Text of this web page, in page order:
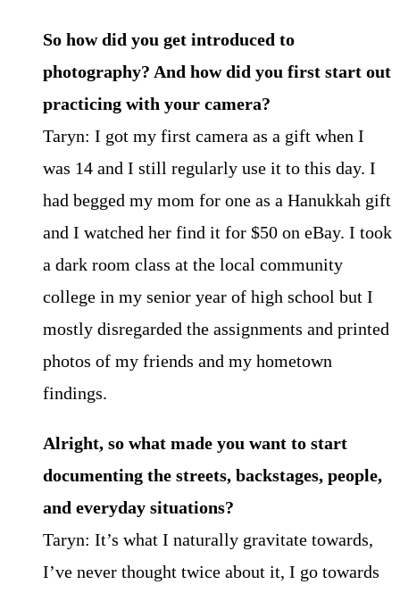
So how did you get introduced to
photography? And how did you first start out
practicing with your camera?
Taryn: I got my first camera as a gift when I
was 14 and I still regularly use it to this day. I
had begged my mom for one as a Hanukkah gift
and I watched her find it for $50 on eBay. I took
a dark room class at the local community
college in my senior year of high school but I
mostly disregarded the assignments and printed
photos of my friends and my hometown
findings.
Alright, so what made you want to start
documenting the streets, backstages, people,
and everyday situations?
Taryn: It’s what I naturally gravitate towards,
I’ve never thought twice about it, I go towards